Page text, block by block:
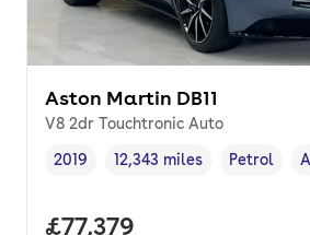
Aston Martin DB11
V8 2dr Touchtronic Auto
Vehicle year,
2019
Mileage,
12,343 miles
Fuel type ,
Petrol
Full price.
£77,379